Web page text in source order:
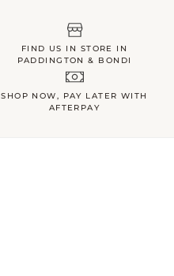
FIND US IN STORE IN
PADDINGTON & BONDI
SHOP NOW, PAY LATER WITH
AFTERPAY